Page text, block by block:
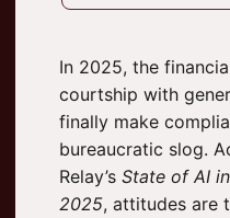
In 2025, the
courtship with
finally make
bureaucratic slog.
Relay’s State of AI
2025, attitudes are